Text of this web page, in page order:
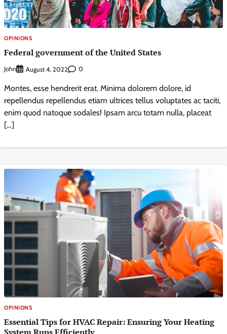
OPINIONS
Federal government of the United States
John August 4, 2022 0
Montes, esse hendrerit erat. Minima dolorem dolore, id
repellendus repellendus etiam ultrices tellus voluptates ac taciti,
enim quod natoque sodales! Ipsam arcu totam nulla, placeat
[…]
OPINIONS
Essential Tips for HVAC Repair: Ensuring Your Heating